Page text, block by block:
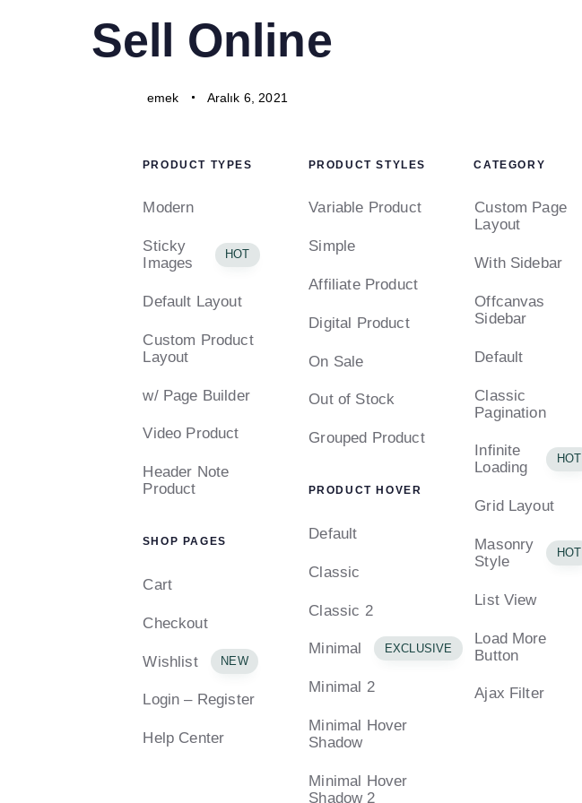
IN:
Sell Online
emek
on:
Aralık 6, 2021
PRODUCT TYPES
Modern
Sticky
Images
HOT
Default Layout
Custom Product
Layout
w/ Page Builder
Video Product
Header Note
Product
SHOP PAGES
Cart
Checkout
Wishlist NEW
Login – Register
Help Center
PRODUCT STYLES
Variable Product
Simple
Affiliate Product
Digital Product
On Sale
Out of Stock
Grouped Product
PRODUCT HOVER
Default
Classic
Classic 2
Minimal EXCLUSIVE
Minimal 2
Minimal Hover
Shadow
Minimal Hover
Shadow 2
CATEGORY
Custom Page
Layout
With Sidebar
Offcanvas
Sidebar
Default
Classic
Pagination
Infinite
Loading
HOT
Grid Layout
Masonry
Style
HOT
List View
Load More
Button
Ajax Filter